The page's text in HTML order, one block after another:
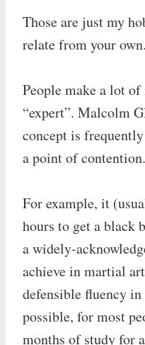
Those are just my
relate from your own.
People make a lot
“expert”. Malcolm
concept is
a point of contention.
For example, it
hours to get a black
a widely-
achieve in martial
defensible fluency
possible, for most
months of study for